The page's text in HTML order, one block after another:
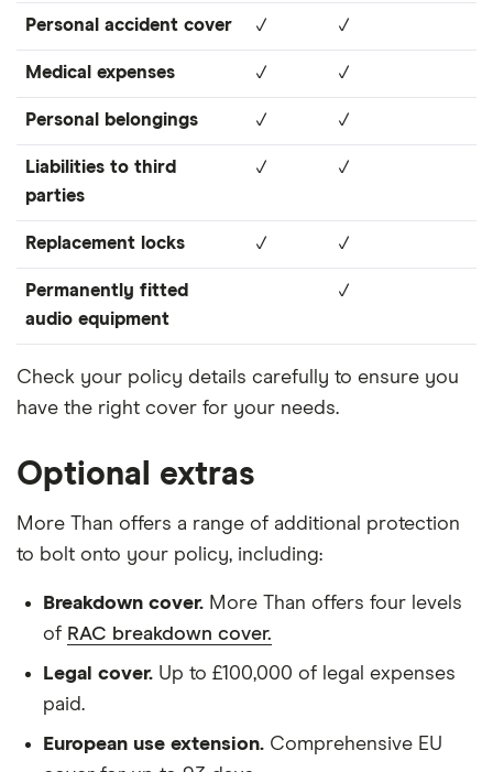
Personal accident cover ✓ ✓
Medical expenses ✓ ✓
Personal belongings ✓ ✓
Liabilities to third
parties
✓ ✓
Replacement locks ✓ ✓
Permanently fitted
audio equipment
✓
Check your policy details carefully to ensure you
have the right cover for your needs.
Optional extras
More Than offers a range of additional protection
to bolt onto your policy, including:
Breakdown cover. More Than offers four levels
of RAC breakdown cover.
Legal cover. Up to £100,000 of legal expenses
paid.
European use extension. Comprehensive EU